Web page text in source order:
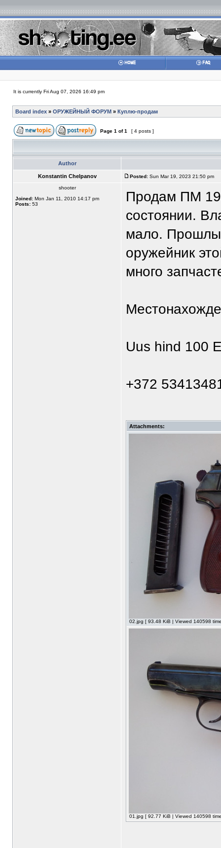
It is currently Fri Aug 07, 2026 16:49 pm
Board index » ОРУЖЕЙНЫЙ ФОРУМ » Куплю-продам
Page 1 of1 [ 4 posts ]
Author
Konstantin Chelpanov Posted: Sun Mar 19, 2023 21:50 pm
shooter
Joined: Mon Jan 11, 2010 14:17 pm
Posts: 53
Продам ПМ
состоянии.
мало.
оружейник
много
Uus hind 100
+372
Attachments:
02.jpg [ 93.48 KiB | Viewed 140598
01.jpg [ 92.77 KiB | Viewed 140598